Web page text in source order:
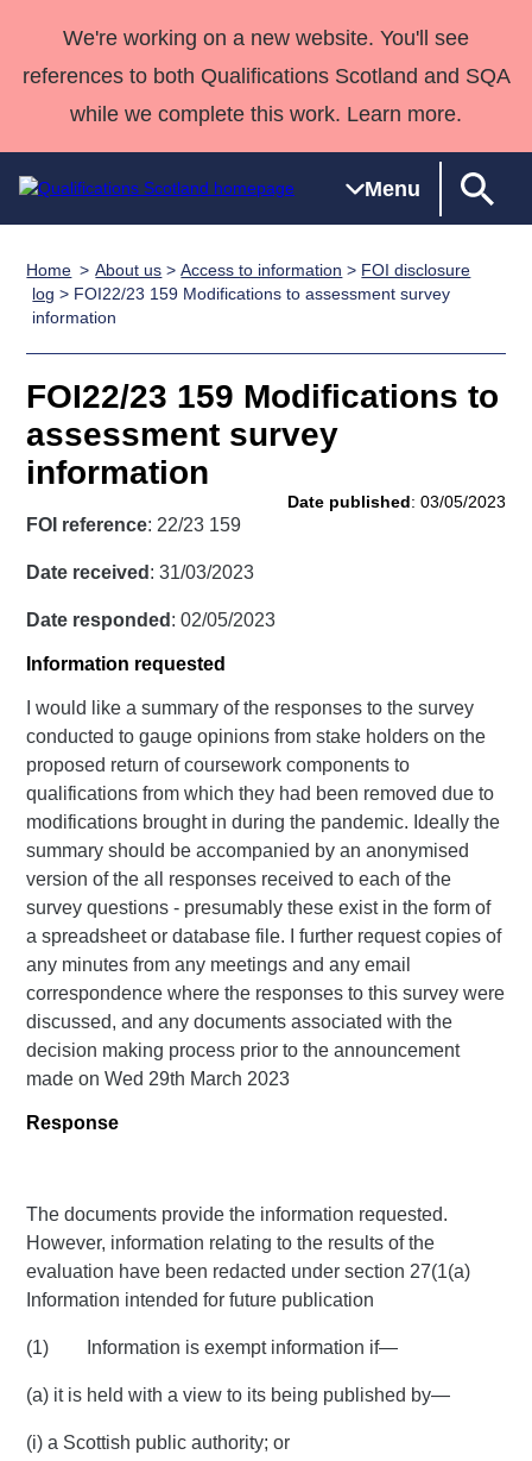
We're working on a new website. You'll see
references to both Qualifications Scotland and SQA
while we complete this work. Learn more.
Menu
Qualifications
Home
Search
Qualifications
Unit Search
Learner
resources
National
Skills for
work
NCs and
NPAs
HNCs and
SVQs
Professional
Development
Awards
England and
Deliver
Qualifications
Home
Quality Assurance
Case Studies
support team
Consultancy
Qualifications
Past papers
About us
Home About us >Access to information > FOI disclosure
log > FOI22/23 159 Modifications to assessment survey
information
FOI22/23 159 Modifications to
assessment survey
information
Date published: 03/05/2023
FOI reference: 22/23 159
Date received : 31/03/2023
Date responded : 02/05/2023
Information requested
I would like a summary of the responses to the survey
conducted to gauge opinions from stake holders on the
proposed return of coursework components to
qualifications from which they had been removed due to
modifications brought in during the pandemic. Ideally the
summary should be accompanied by an anonymised
version of the all responses received to each of the
survey questions - presumably these exist in the form of
a spreadsheet or database file. I further request copies of
any minutes from any meetings and any email
correspondence where the responses to this survey were
discussed, and any documents associated with the
decision making process prior to the announcement
made on Wed 29th March 2023
Response
The documents provide the information requested.
However, information relating to the results of the
evaluation have been redacted under section 27(1(a)
Information intended for future publication
(1) Information is exempt information if—
(a) it is held with a view to its being published by—
(i) a Scottish public authority; or